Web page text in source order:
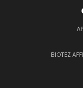
BIOTEZ